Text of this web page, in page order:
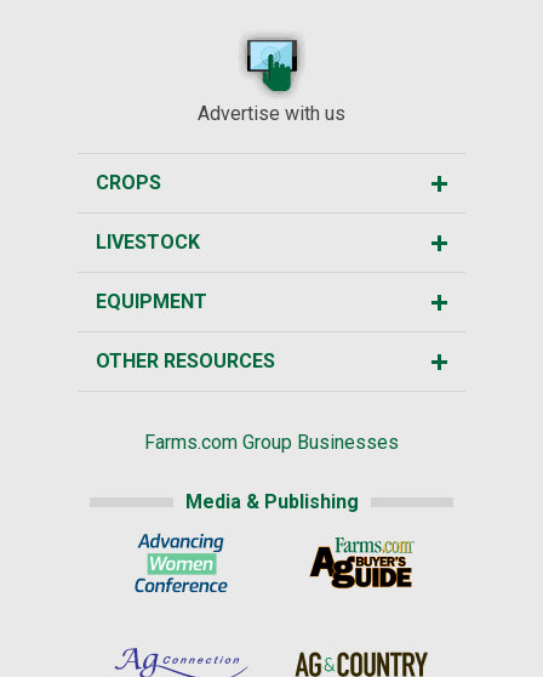
Advertise with us
CROPS
LIVESTOCK
EQUIPMENT
OTHER RESOURCES
Farms.com Group Businesses
Media & Publishing